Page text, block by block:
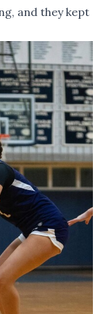
and they kept